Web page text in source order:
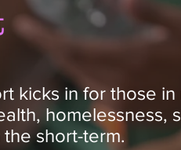
kicks in for those
homelessness,
short-term.